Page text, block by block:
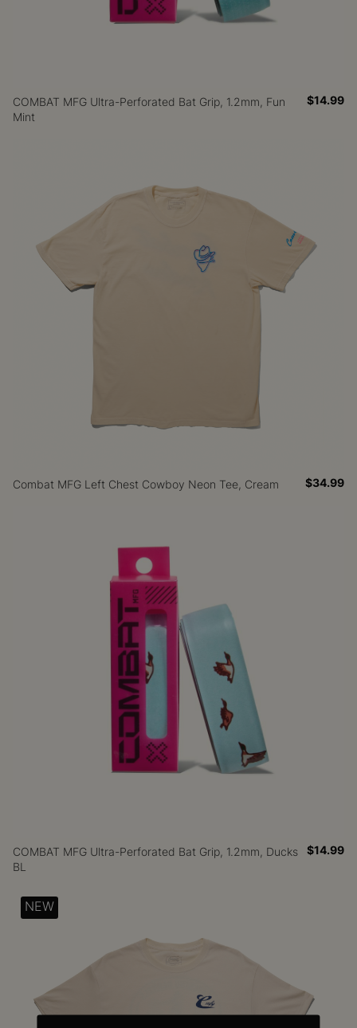
COMBAT MFG Ultra-Perforated Bat Grip, 1.2mm, Fun
Mint
$14.99
Combat MFG Left Chest Cowboy Neon Tee, Cream $34.99
COMBAT MFG Ultra-Perforated Bat Grip, 1.2mm, Ducks
BL
$14.99
NEW